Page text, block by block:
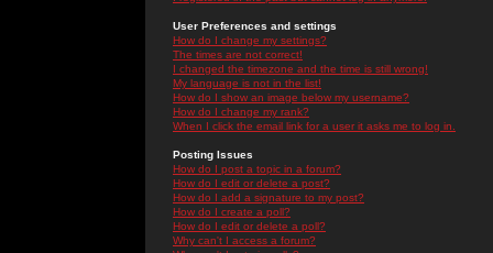
User Preferences and settings
How do I change my settings?
The times are not correct!
I changed the timezone and the time is still wrong!
My language is not in the list!
How do I show an image below my username?
How do I change my rank?
When I click the email link for a user it asks me to log in.
Posting Issues
How do I post a topic in a forum?
How do I edit or delete a post?
How do I add a signature to my post?
How do I create a poll?
How do I edit or delete a poll?
Why can't I access a forum?